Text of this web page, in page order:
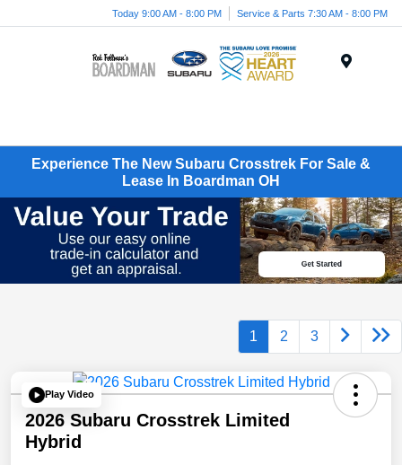
Today 9:00 AM - 8:00 PM Service & Parts 7:30 AM - 8:00 PM
Experience The New Subaru Crosstrek For Sale &
Lease In Boardman OH
1 2 3
Play Video
2026 Subaru Crosstrek Limited
Hybrid